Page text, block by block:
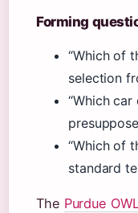
Forming
“Which of
selection
“Which
“Which of
standard
The Purdue